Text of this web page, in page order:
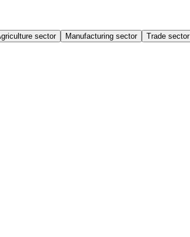
sector Manufacturing sector Trade sector